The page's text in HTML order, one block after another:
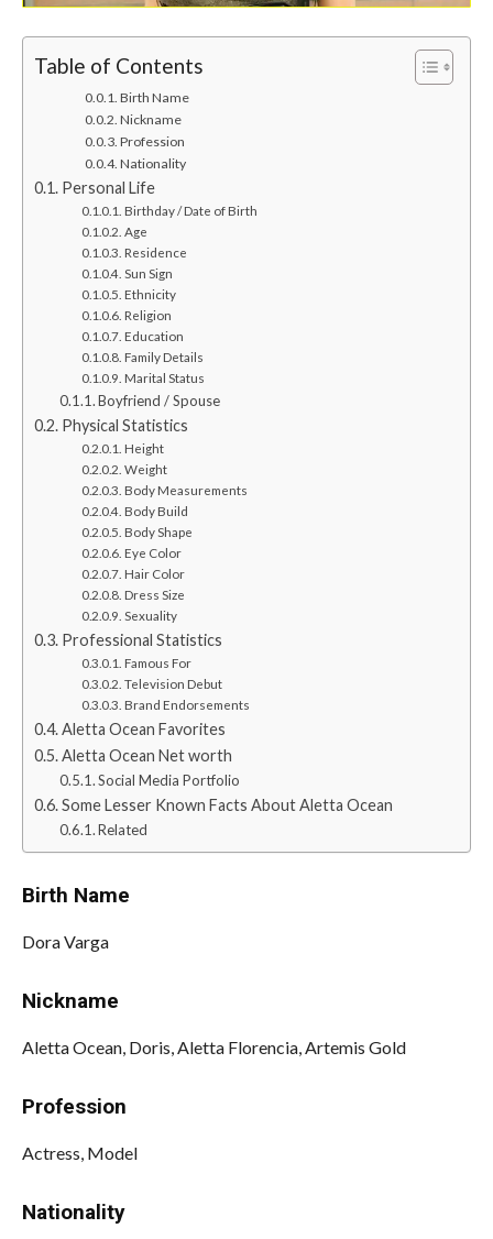
Table of Contents
Birth Name
Nickname
Profession
Nationality
Personal Life
Birthday / Date of Birth
Age
Residence
Sun Sign
Ethnicity
Religion
Education
Family Details
Marital Status
Boyfriend / Spouse
Physical Statistics
Height
Weight
Body Measurements
Body Build
Body Shape
Eye Color
Hair Color
Dress Size
Sexuality
Professional Statistics
Famous For
Television Debut
Brand Endorsements
Aletta Ocean Favorites
Aletta Ocean Net worth
Social Media Portfolio
Some Lesser Known Facts About Aletta Ocean
Related
Birth Name
Dora Varga
Nickname
Aletta Ocean, Doris, Aletta Florencia, Artemis Gold
Profession
Actress, Model
Nationality